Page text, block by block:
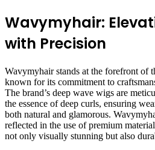
Wavymyhair:
with Precision
Wavymyhair stands at the forefront of
known for its commitment to
The brand’s deep wave wigs are
the essence of deep curls, ensuring
both natural and glamorous.
reflected in the use of premium
not only visually stunning but also